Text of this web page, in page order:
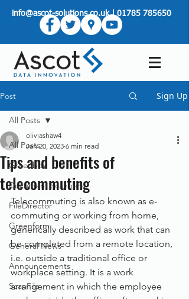
info@ascot-solutions.co.uk|01785 785650
Post Sign Up
All Posts
Greenbox
Document Scanners
FileDirector
Greenform
General News
Announcements
ScanFile
All Posts
Tips and benefits of
telecommuting
oliviashaw4
Jan 20, 2023 6 min read
Telecommuting is also known as e-
commuting or working from home,
generically described as work that can
be completed from a remote location,
i.e. outside a traditional office or
workplace setting. It is a work
arrangement in which the employee